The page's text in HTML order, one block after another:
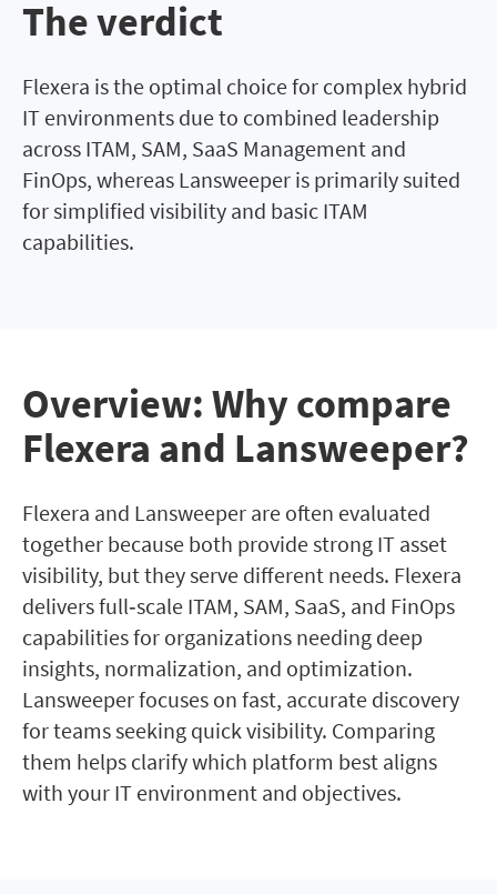
The verdict
Flexera is the optimal choice for complex hybrid
IT environments due to combined leadership
across ITAM, SAM, SaaS Management and
FinOps, whereas Lansweeper is primarily suited
for simplified visibility and basic ITAM
capabilities.
Overview: Why compare
Flexera and Lansweeper?
Flexera and Lansweeper are often evaluated
together because both provide strong IT asset
visibility, but they serve different needs. Flexera
delivers full‑scale ITAM, SAM, SaaS, and FinOps
capabilities for organizations needing deep
insights, normalization, and optimization.
Lansweeper focuses on fast, accurate discovery
for teams seeking quick visibility. Comparing
them helps clarify which platform best aligns
with your IT environment and objectives.